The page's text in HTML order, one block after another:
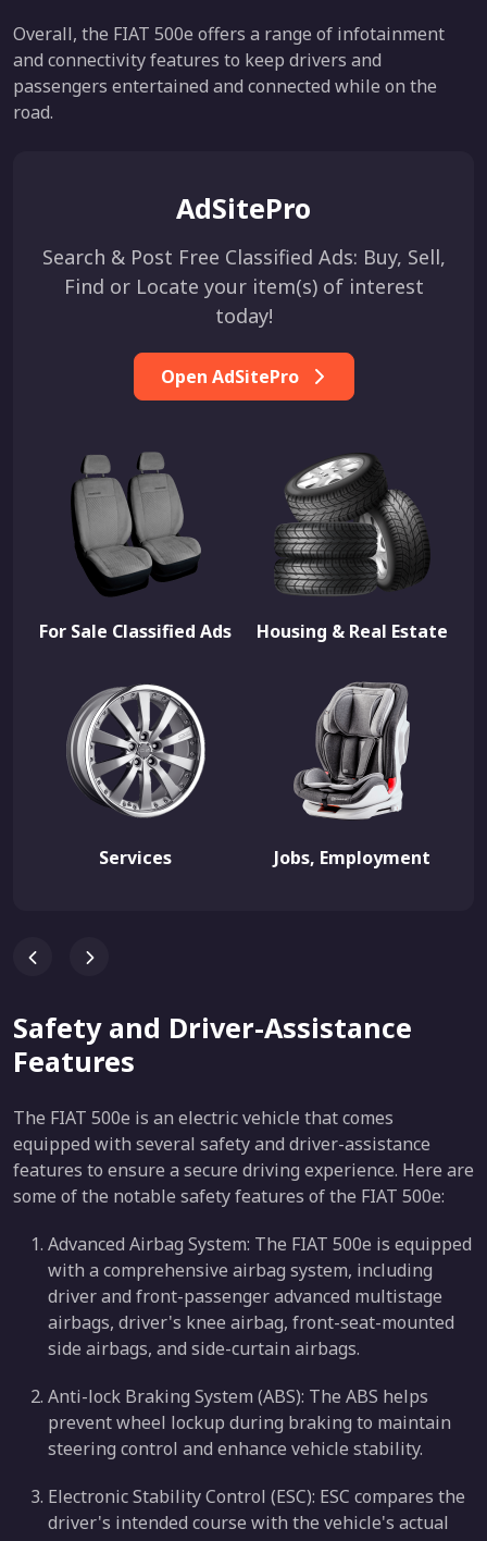
Overall, the FIAT 500e offers a range of infotainment
and connectivity features to keep drivers and
passengers entertained and connected while on the
road.
AdSitePro
Search & Post Free Classified Ads: Buy, Sell,
Find or Locate your item(s) of interest
today!
Open AdSitePro
For Sale Classified Ads Housing & Real Estate
Services Jobs, Employment
Safety and Driver-Assistance
Features
The FIAT 500e is an electric vehicle that comes
equipped with several safety and driver-assistance
features to ensure a secure driving experience. Here are
some of the notable safety features of the FIAT 500e:
Advanced Airbag System: The FIAT 500e is equipped
with a comprehensive airbag system, including
driver and front-passenger advanced multistage
airbags, driver's knee airbag, front-seat-mounted
side airbags, and side-curtain airbags.
Anti-lock Braking System (ABS): The ABS helps
prevent wheel lockup during braking to maintain
steering control and enhance vehicle stability.
Electronic Stability Control (ESC): ESC compares the
driver's intended course with the vehicle's actual